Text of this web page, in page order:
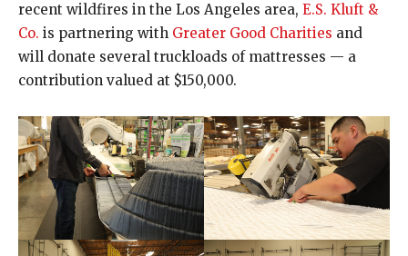
recent wildfires in the Los Angeles area, E.S. Kluft &
Co. is partnering with Greater Good Charities and
will donate several truckloads of mattresses — a
contribution valued at $150,000.